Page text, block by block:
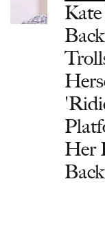
Her
Back